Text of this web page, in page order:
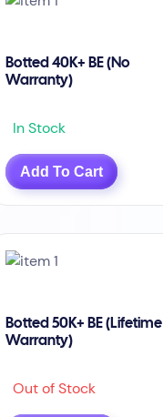
Botted 40K+ BE (No
Warranty)
In Stock
Add To Cart
Botted 50K+ BE (Lifetime
Warranty)
Out of Stock